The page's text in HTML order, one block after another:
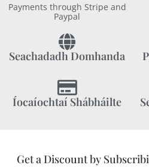
Payments through Stripe and
Paypal
Seachadadh Domhanda
Íocaíochtaí Shábháilte
Get a Discount by